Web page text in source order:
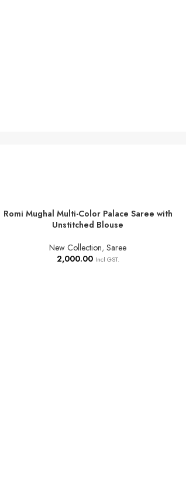
ADD TO BASKET
Romi Mughal Multi-Color Palace Saree with
Unstitched Blouse
New Collection, Saree
2,000.00 Incl GST.